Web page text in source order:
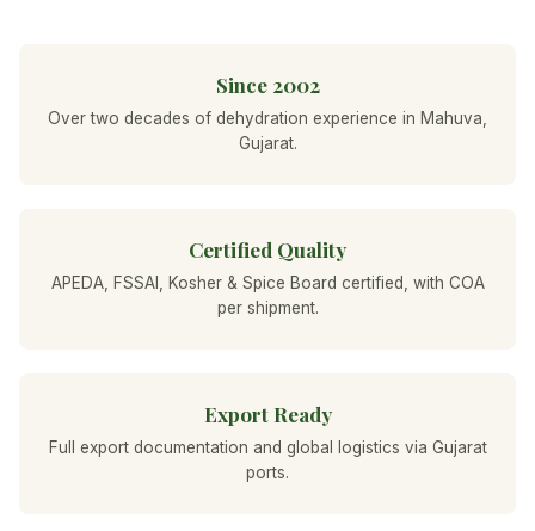
Since 2002
Over two decades of dehydration experience in Mahuva,
Gujarat.
Certified Quality
APEDA, FSSAI, Kosher & Spice Board certified, with COA
per shipment.
Export Ready
Full export documentation and global logistics via Gujarat
ports.